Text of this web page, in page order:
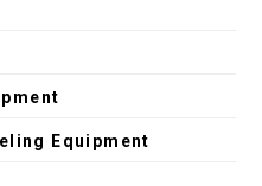
Equipment